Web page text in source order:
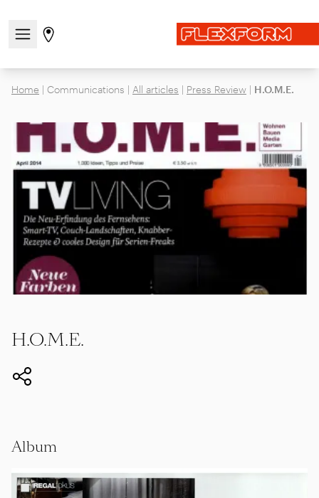
Open/close the navigation menu
Go to stores page
Home | Communications | All articles | Press Review | H.O.M.E.
H.O.M.E.
Album